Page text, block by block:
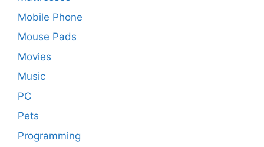
Mobile Phone
Mouse Pads
Movies
Music
PC
Pets
Programming